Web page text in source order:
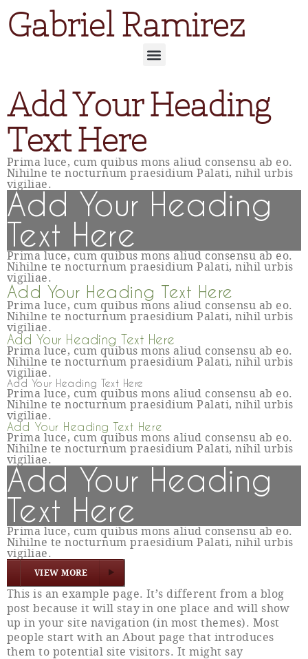
Gabriel Ramirez
Add Your Heading
Text Here
Prima luce, cum quibus mons aliud consensu ab eo.
Nihilne te nocturnum praesidium Palati, nihil urbis
vigiliae.
Add Your Heading
Text Here
Prima luce, cum quibus mons aliud consensu ab eo.
Nihilne te nocturnum praesidium Palati, nihil urbis
vigiliae.
Add Your Heading Text Here
Prima luce, cum quibus mons aliud consensu ab eo.
Nihilne te nocturnum praesidium Palati, nihil urbis
vigiliae.
Add Your Heading Text Here
Prima luce, cum quibus mons aliud consensu ab eo.
Nihilne te nocturnum praesidium Palati, nihil urbis
vigiliae.
Add Your Heading Text Here
Prima luce, cum quibus mons aliud consensu ab eo.
Nihilne te nocturnum praesidium Palati, nihil urbis
vigiliae.
Add Your Heading Text Here
Prima luce, cum quibus mons aliud consensu ab eo.
Nihilne te nocturnum praesidium Palati, nihil urbis
vigiliae.
Add Your Heading
Text Here
Prima luce, cum quibus mons aliud consensu ab eo.
Nihilne te nocturnum praesidium Palati, nihil urbis
vigiliae.
VIEW MORE
This is an example page. It’s different from a blog
post because it will stay in one place and will show
up in your site navigation (in most themes). Most
people start with an About page that introduces
them to potential site visitors. It might say